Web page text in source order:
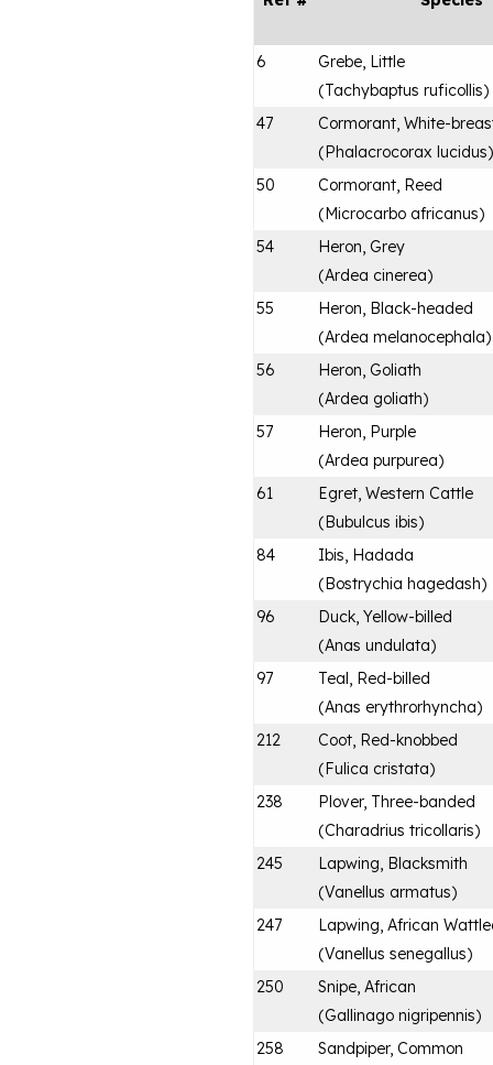
6
Grebe, Little
(Tachybaptus ruficollis)
47
Cormorant, White-
(Phalacrocorax lucidus)
50
Cormorant, Reed
(Microcarbo africanus)
54
Heron, Grey
(Ardea cinerea)
55
Heron, Black-headed
(Ardea melanocephala)
56
Heron, Goliath
(Ardea goliath)
57
Heron, Purple
(Ardea purpurea)
61
Egret, Western Cattle
(Bubulcus ibis)
84
Ibis, Hadada
(Bostrychia hagedash)
96
Duck, Yellow-billed
(Anas undulata)
97
Teal, Red-billed
(Anas erythrorhyncha)
212
Coot, Red-knobbed
(Fulica cristata)
238
Plover, Three-banded
(Charadrius tricollaris)
245
Lapwing, Blacksmith
(Vanellus armatus)
247
Lapwing, African
(Vanellus senegallus)
250
Snipe, African
(Gallinago nigripennis)
258
Sandpiper, Common